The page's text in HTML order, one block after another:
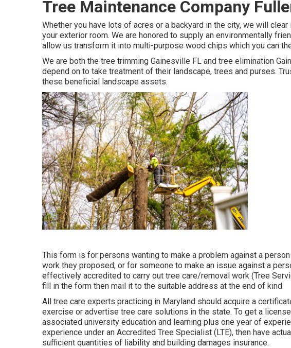
Tree Maintenance Company
Whether you have lots of acres or a backyard in the city, we will
your exterior room. We are honored to supply an environmentally
allow us transform it into multi-purpose wood chips which you can
We are both the tree trimming Gainesville FL and tree elimination
depend on to take treatment of their landscape, trees and purses.
these beneficial landscape assets.
This form is for persons wanting to make a problem against a
work they proposed; or for someone to make an issue against a
effectively accredited to carry out tree care/removal work (Tree
fill in the form then mail it to the suitable address at the end of kind
All tree care experts practicing in Maryland should acquire a
exercise or advertise tree care solutions in the state. To get a
associated university education and learning plus one year of
experience under an Accredited Tree Specialist (LTE), then have
sufficient quantities of liability and building damages insurance.